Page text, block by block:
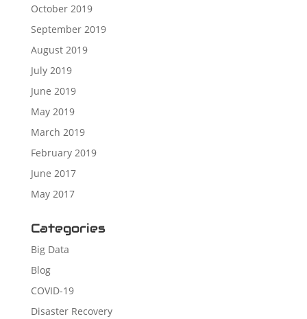
October 2019
September 2019
August 2019
July 2019
June 2019
May 2019
March 2019
February 2019
June 2017
May 2017
Categories
Big Data
Blog
COVID-19
Disaster Recovery